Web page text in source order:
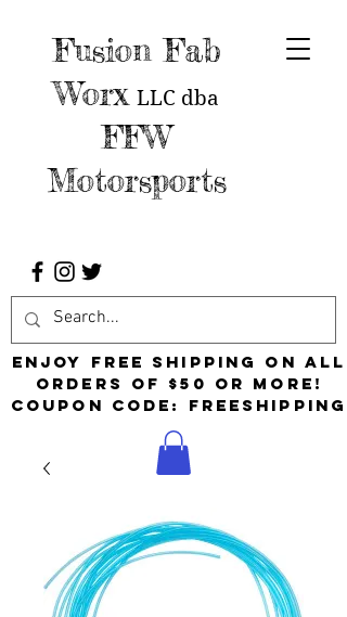
Fusion Fab
Worx LLC dba
FFW
Motorsports
Enjoy free shipping on all
orders of $50 or more!
Coupon Code: FreeShipping